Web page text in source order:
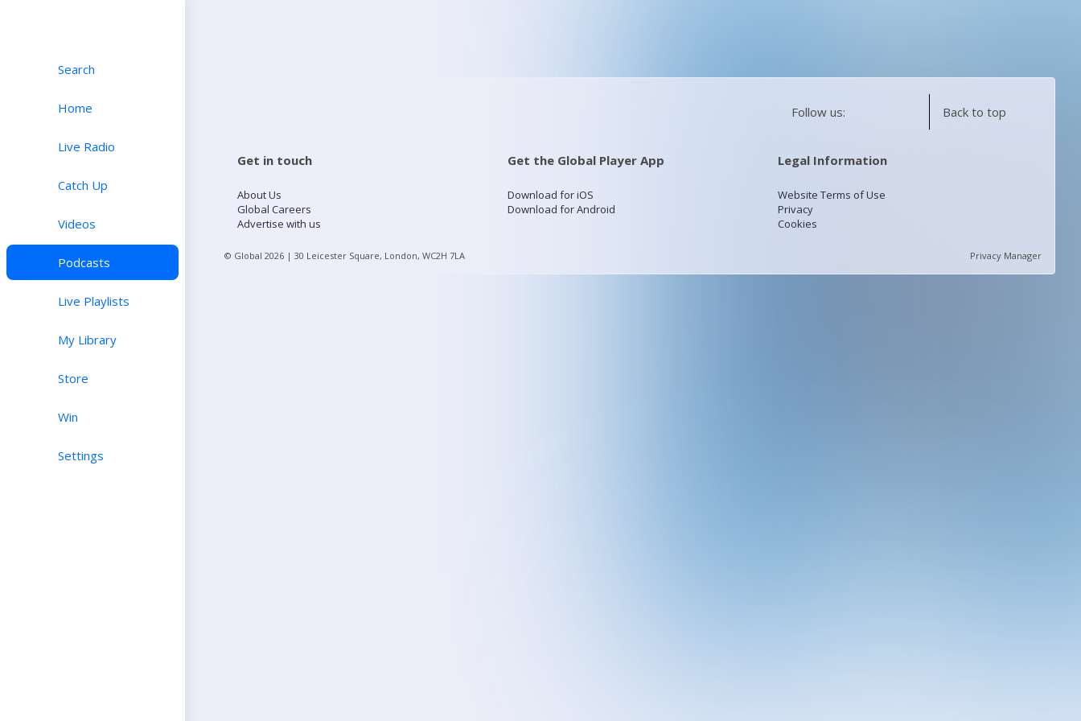
Search
Home
Live Radio
Catch Up
Videos
Podcasts
Live Playlists
My Library
Store
Win
Settings
Follow us: Back to top
Get in touch
About Us
Global Careers
Advertise with us
Get the Global Player App
Download for iOS
Download for Android
Legal Information
Website Terms of Use
Privacy
Cookies
© Global 2026 | 30 Leicester Square, London, WC2H 7LA Privacy Manager